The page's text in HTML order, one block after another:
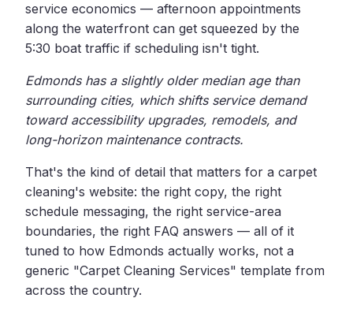
service economics — afternoon appointments
along the waterfront can get squeezed by the
5:30 boat traffic if scheduling isn't tight.
Edmonds has a slightly older median age than
surrounding cities, which shifts service demand
toward accessibility upgrades, remodels, and
long-horizon maintenance contracts.
That's the kind of detail that matters for a carpet
cleaning's website: the right copy, the right
schedule messaging, the right service-area
boundaries, the right FAQ answers — all of it
tuned to how Edmonds actually works, not a
generic "Carpet Cleaning Services" template from
across the country.